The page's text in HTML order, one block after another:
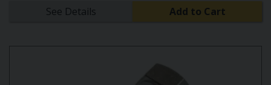
See Details Add to Cart